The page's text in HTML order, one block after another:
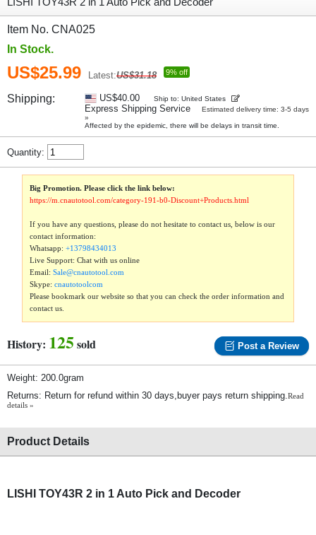
Item No. CNA025
In Stock.
US$25.99 Latest:US$31.18 9% off
Shipping: US$40.00 Ship to: United States
Express Shipping Service
Estimated delivery time: 3-5 days
»
Affected by the epidemic, there will be delays in transit time.
Quantity:
Big Promotion. Please click the link below:
https://m.cnautotool.com/category-191-b0-Discount+Products.html
If you have any questions, please do not hesitate to contact us, below is our
contact information:
Whatsapp:+13798434013
Live Support: Chat with us online
Email:Sale@cnautotool.com
Skype:cnautotoolcom
Please bookmark our website so that you can check the order information and
contact us.
History: 125sold Post a Review
Weight: 200.0gram
Returns: Return for refund within 30 days,buyer pays return shipping.Read
details »
Product Details
LISHI TOY43R 2 in 1 Auto Pick and Decoder